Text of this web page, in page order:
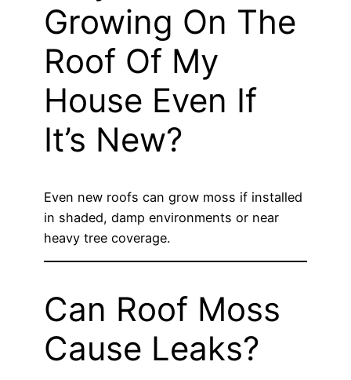
Growing On The
Roof Of My
House Even If
It’s New?
Even new roofs can grow moss if installed
in shaded, damp environments or near
heavy tree coverage.
Can Roof Moss
Cause Leaks?